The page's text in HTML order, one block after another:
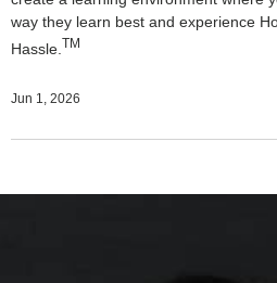
way they learn best and experience
Hassle. TM
Jun 1, 2026